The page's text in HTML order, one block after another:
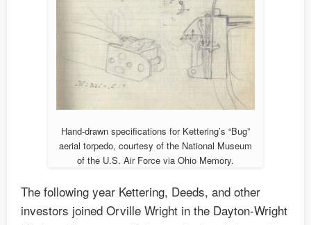
Hand-drawn specifications for Kettering’s “Bug”
aerial torpedo, courtesy of the National Museum
of the U.S. Air Force via Ohio Memory.
The following year Kettering, Deeds, and other
investors joined Orville Wright in the Dayton-Wright